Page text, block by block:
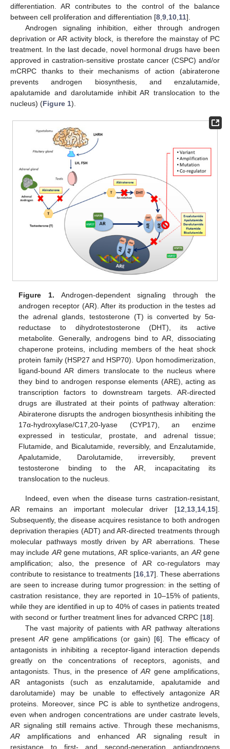
differentiation. AR contributes to the control of the balance
between cell proliferation and differentiation [8 9 10 11].
Androgen signaling inhibition, either through androgen
deprivation or AR activity block, is therefore the mainstay of PC
treatment. In the last decade, novel hormonal drugs have been
approved in castration-sensitive prostate cancer (CSPC) and/or
mCRPC thanks to their mechanisms of action (abiraterone
prevents androgen biosynthesis, and enzalutamide,
apalutamide and darolutamide inhibit AR translocation to the
nucleus) (Figure 1).
Figure 1. Androgen-dependent signaling through the
androgen receptor (AR). After its production in the testes ad
the adrenal glands, testosterone (T) is converted by 5α-
reductase to dihydrotestosterone (DHT), its active
metabolite. Generally, androgens bind to AR, dissociating
chaperone proteins, including members of the heat shock
protein family (HSP27 and HSP70). Upon homodimerization,
ligand-bound AR dimers translocate to the nucleus where
they bind to androgen response elements (ARE), acting as
transcription factors to downstream targets. AR-directed
drugs are illustrated at their points of pathway alteration:
Abiraterone disrupts the androgen biosynthesis inhibiting the
17α-hydroxylase/C17,20-lyase (CYP17), an enzime
expressed in testicular, prostate, and adrenal tissue;
Flutamide, and Bicalutamide, reversibly, and Enzalutamide,
Apalutamide, Darolutamide, irreversibly, prevent
testosterone binding to the AR, incapacitating its
translocation to the nucleus.
Indeed, even when the disease turns castration-resistant,
AR remains an important molecular driver [12,13,14,15].
Subsequently, the disease acquires resistance to both androgen
deprivation therapies (ADT) and AR-directed treatments through
molecular pathways mostly driven by AR aberrations. These
may includeARgene mutations, AR splice-variants, anARgene
amplification; also, the presence of AR co-regulators may
contribute to resistance to treatments [16,17]. These aberrations
are seen to increase during tumor progression: in the setting of
castration resistance, they are reported in 10–15% of patients,
while they are identified in up to 40% of cases in patients treated
with second or further treatment lines for advanced CRPC [18].
The vast majority of patients with AR pathway alterations
presentARgene amplifications (or gain) [6]. The efficacy of
antagonists in inhibiting a receptor-ligand interaction depends
greatly on the concentrations of receptors, agonists, and
antagonists. Thus, in the presence ofAR gene amplifications,
AR antagonists (such as enzalutamide, apalutamide and
darolutamide) may be unable to effectively antagonize AR
proteins. Moreover, since PC is able to synthetize androgens,
even when androgen concentrations are under castrate levels,
AR signaling still remains active. Through these mechanisms,
AR amplifications and enhanced AR signaling result in
resistance to first- and second-generation antiandrogens